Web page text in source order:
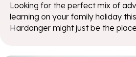
Looking for the perfect mix of
learning on your family holiday
Hardanger might just be the